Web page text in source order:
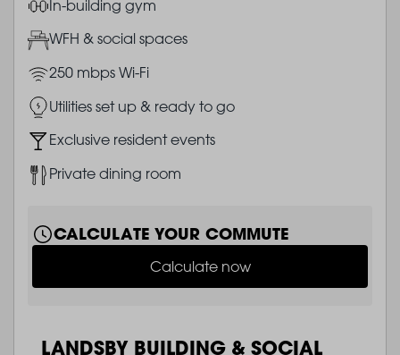
ImageIn-building gym
ImageWFH & social spaces
Image250 mbps Wi-Fi
ImageUtilities set up & ready to go
ImageExclusive resident events
ImagePrivate dining room
CALCULATE YOUR COMMUTE
Calculate now
LANDSBY BUILDING & SOCIAL